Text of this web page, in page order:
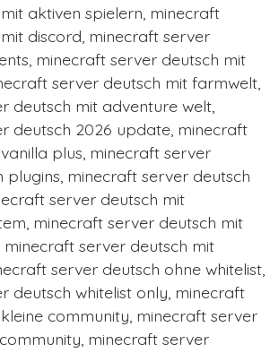
aktiven spielern, minecraft
discord, minecraft server
minecraft server deutsch mit
server deutsch mit farmwelt,
deutsch mit adventure welt,
deutsch 2026 update, minecraft
plus, minecraft server
plugins, minecraft server deutsch
server deutsch mit
minecraft server deutsch mit
minecraft server deutsch mit
server deutsch ohne whitelist,
deutsch whitelist only, minecraft
community, minecraft server
minecraft server